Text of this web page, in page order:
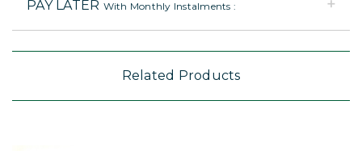
PAY LATER With Monthly Instalments :
Related Products